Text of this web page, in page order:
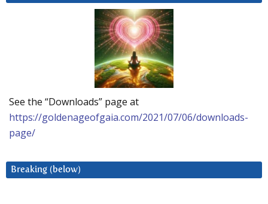
See the “Downloads” page at
https://goldenageofgaia.com/2021/07/06/downloads-
page/
Breaking (below)